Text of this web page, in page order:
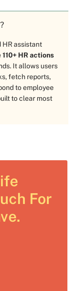
HR assistant
110+ HR actions
It allows users
fetch reports,
to employee
to clear most
For